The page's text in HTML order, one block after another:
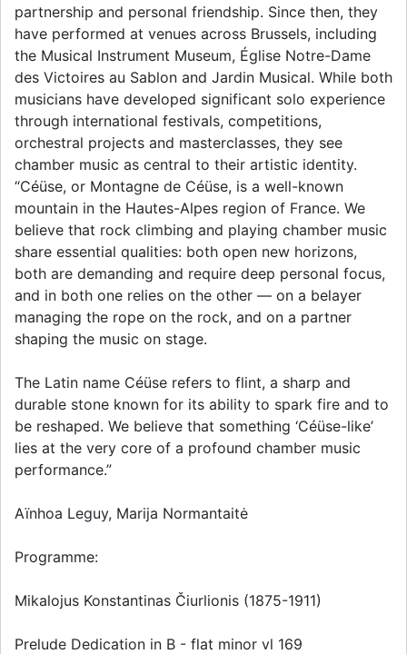
partnership and personal friendship. Since then, they
have performed at venues across Brussels, including
the Musical Instrument Museum, Église Notre-Dame
des Victoires au Sablon and Jardin Musical. While both
musicians have developed significant solo experience
through international festivals, competitions,
orchestral projects and masterclasses, they see
chamber music as central to their artistic identity.
“Céüse, or Montagne de Céüse, is a well-known
mountain in the Hautes-Alpes region of France. We
believe that rock climbing and playing chamber music
share essential qualities: both open new horizons,
both are demanding and require deep personal focus,
and in both one relies on the other — on a belayer
managing the rope on the rock, and on a partner
shaping the music on stage.
The Latin name Céüse refers to flint, a sharp and
durable stone known for its ability to spark fire and to
be reshaped. We believe that something ‘Céüse-like’
lies at the very core of a profound chamber music
performance.”
Aïnhoa Leguy, Marija Normantaitė
Programme:
Mikalojus Konstantinas Čiurlionis (1875-1911)
Prelude Dedication in B - flat minor vl 169